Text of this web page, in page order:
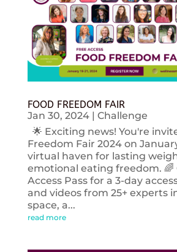
FOOD FREEDOM FAIR
Jan 30, 2024| Challenge
🌟 Exciting news! You're
Freedom Fair 2024 on January
virtual haven for lasting
emotional eating freedom. 🌈
Access Pass for a 3-day
and videos from 25+ experts
space, a...
read more